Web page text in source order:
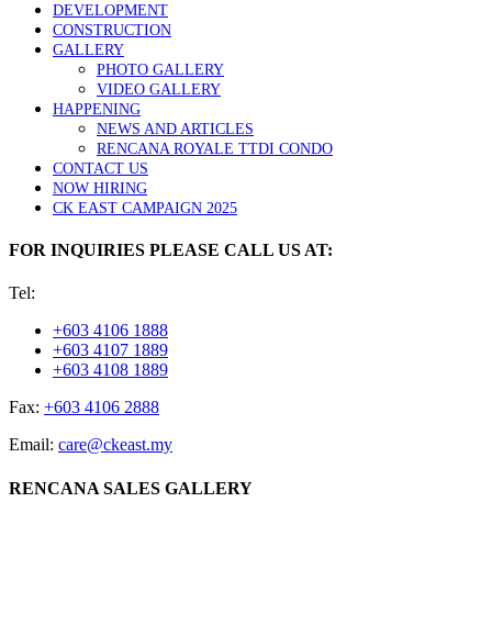
DEVELOPMENT
CONSTRUCTION
GALLERY
PHOTO GALLERY
VIDEO GALLERY
HAPPENING
NEWS AND ARTICLES
RENCANA ROYALE TTDI CONDO
CONTACT US
NOW HIRING
CK EAST CAMPAIGN 2025
FOR INQUIRIES PLEASE CALL US AT:
Tel:
+603 4106 1888
+603 4107 1889
+603 4108 1889
Fax: +603 4106 2888
Email: care@ckeast.my
RENCANA SALES GALLERY